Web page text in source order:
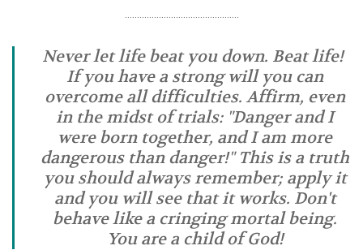
Never let life beat you down. Beat life!
If you have a strong will you can
overcome all difficulties. Affirm, even
in the midst of trials: "Danger and I
were born together, and I am more
dangerous than danger!" This is a truth
you should always remember; apply it
and you will see that it works. Don't
behave like a cringing mortal being.
You are a child of God!